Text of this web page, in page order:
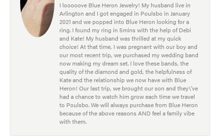
I looooove Blue Heron Jewelry! My husband live in
Arlington and I got engaged in Poulsbo in January
2021 and we popped into Blue Heron looking for a
ring. I found my ring in 5mins with the help of Debi
and Kate! My husband was thrilled at my quick
choice! At that time, I was pregnant with our boy and
our most recent trip, we purchased my wedding band
now making my dream set. I love these bands, the
quality of the diamond and gold, the helpfulness of
Kate and the relationship we now have with Blue
Heron! Our last trip, we brought our son and they\'ve
had a chance to watch him grow each time we travel
to Poulsbo. We will always purchase from Blue Heron
because of the above reasons AND feel a family vibe
with them.